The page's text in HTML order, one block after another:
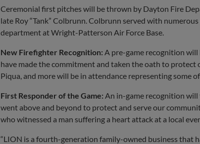
Ceremonial first pitches will be thrown by Dayton Fire
late Roy “Tank” Colbrunn. Colbrunn served with
department at Wright-Patterson Air Force Base.
New Firefighter Recognition: A pre-game recognition
have made the commitment and taken the oath to protect
Piqua, and more will be in attendance representing some
First Responder of the Game: An in-game recognition
went above and beyond to protect and serve our
who witnessed a man suffering a heart attack at a local
“LION is a fourth-generation family-owned business that